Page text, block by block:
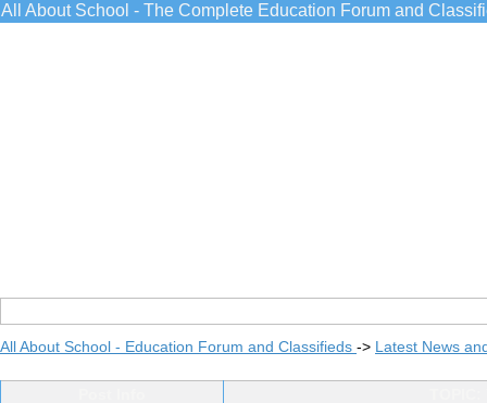
All About School - The Complete Education Forum and
All About School - Education Forum and Classifieds -> Latest News